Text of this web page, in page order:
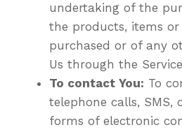
undertaking of the
the products, items or
purchased or of any
Us through the
To contact You: To
telephone calls, SMS,
forms of electronic